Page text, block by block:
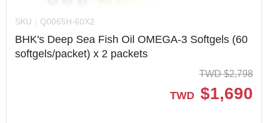
SKU： Q0065H-60X2
BHK's Deep Sea Fish Oil OMEGA-3 Softgels (60
softgels/packet) x 2 packets
TWD $2,798
TWD $1,690